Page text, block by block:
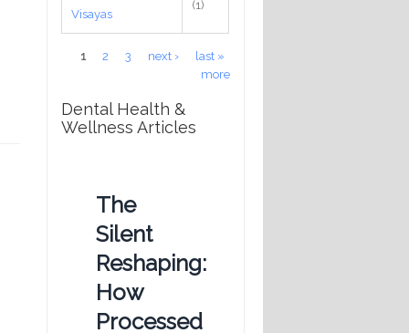
Visayas
(1)
Pages
1 2 3 next ›
last »
more
Dental Health &
Wellness Articles
The
Silent
Reshaping:
How
Processed